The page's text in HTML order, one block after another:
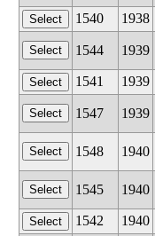
1540
1938
1544 1939
1541
1939
1547 1939
1548
1940
1545
1940
1542
1940